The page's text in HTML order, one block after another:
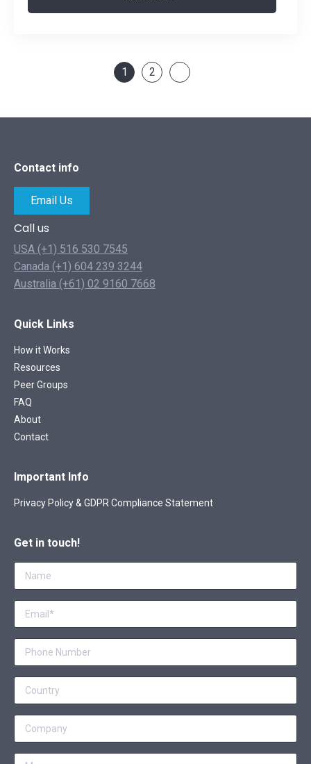
1 2
Contact info
Email Us
Call us
USA (+1) 516 530 7545
Canada (+1) 604 239 3244
Australia (+61) 02 9160 7668
Quick Links
How it Works
Resources
Peer Groups
FAQ
About
Contact
Important Info
Privacy Policy & GDPR Compliance Statement
Get in touch!